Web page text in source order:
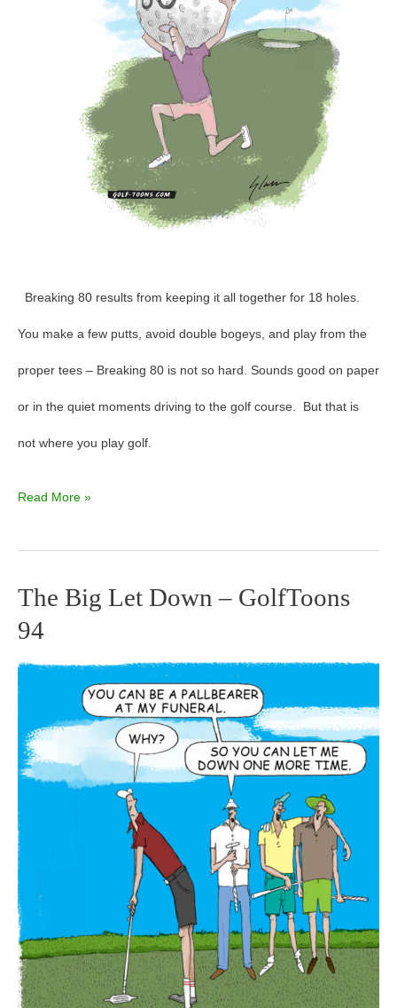
Breaking 80 results from keeping it all together for 18 holes.
You make a few putts, avoid double bogeys, and play from the
proper tees – Breaking 80 is not so hard. Sounds good on paper
or in the quiet moments driving to the golf course. But that is
not where you play golf.
Read More »
The Big Let Down – GolfToons
94
The
Big
Let
–
GolfToons
94